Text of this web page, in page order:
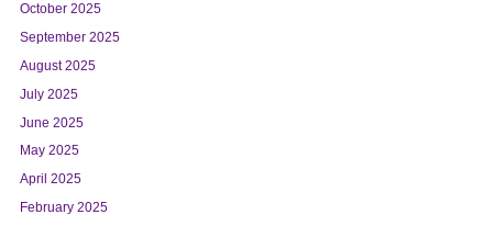
October 2025
September 2025
August 2025
July 2025
June 2025
May 2025
April 2025
February 2025